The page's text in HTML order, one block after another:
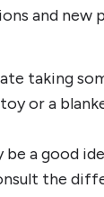
and new
taking
or a
be a good
the